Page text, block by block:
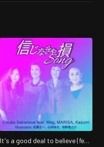
It's a good deal to believe (feat.